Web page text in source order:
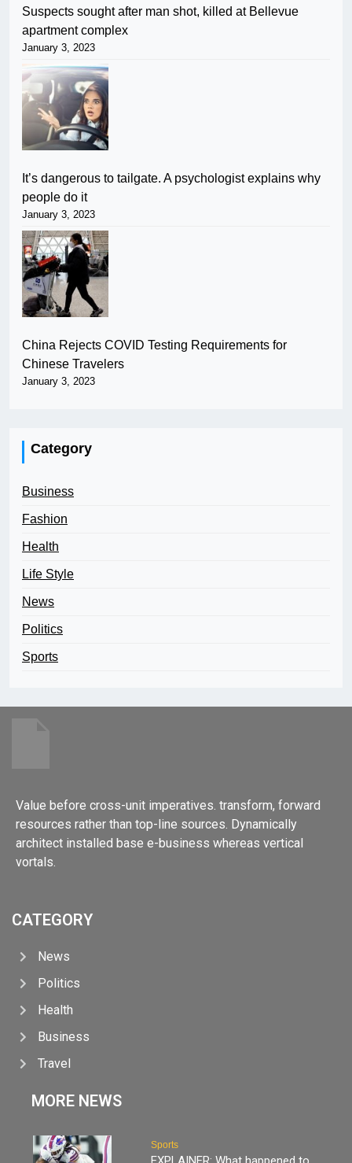
Suspects sought after man shot, killed at Bellevue
apartment complex
January 3, 2023
It’s dangerous to tailgate. A psychologist explains why
people do it
January 3, 2023
China Rejects COVID Testing Requirements for
Chinese Travelers
January 3, 2023
Category
Business
Fashion
Health
Life Style
News
Politics
Sports
Value before cross-unit imperatives. transform, forward
resources rather than top-line sources. Dynamically
architect installed base e-business whereas vertical
vortals.
CATEGORY
News
Politics
Health
Business
Travel
MORE NEWS
Sports